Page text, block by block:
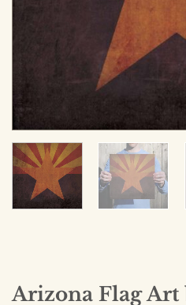
Arizona Flag